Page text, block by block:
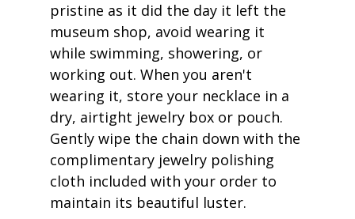
pristine as it did the day it left the
museum shop, avoid wearing it
while swimming, showering, or
working out. When you aren't
wearing it, store your necklace in a
dry, airtight jewelry box or pouch.
Gently wipe the chain down with the
complimentary jewelry polishing
cloth included with your order to
maintain its beautiful luster.